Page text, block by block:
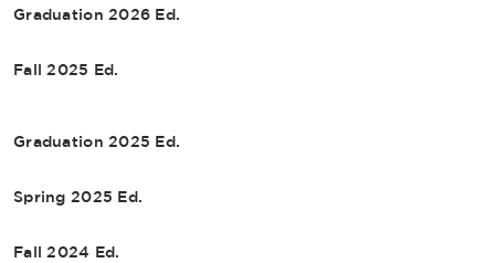
Graduation 2026 Ed.
Fall 2025 Ed.
Graduation 2025 Ed.
Spring 2025 Ed.
Fall 2024 Ed.